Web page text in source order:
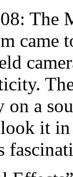
The
came
a
it